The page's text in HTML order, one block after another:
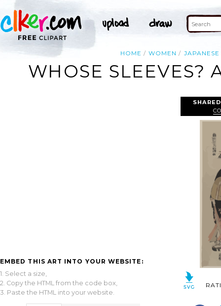
HOME WOMEN JAPANESE
WHOSE SLEEVES?
EMBED THIS ART INTO YOUR WEBSITE:
1. Select a size,
2. Copy the HTML from the code box,
3. Paste the HTML into your website.